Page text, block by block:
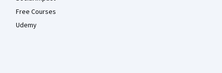
Free Courses
Udemy